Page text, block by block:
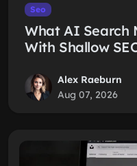
Seo
What AI Search
With Shallow
Alex Raeburn
Aug 07, 2026